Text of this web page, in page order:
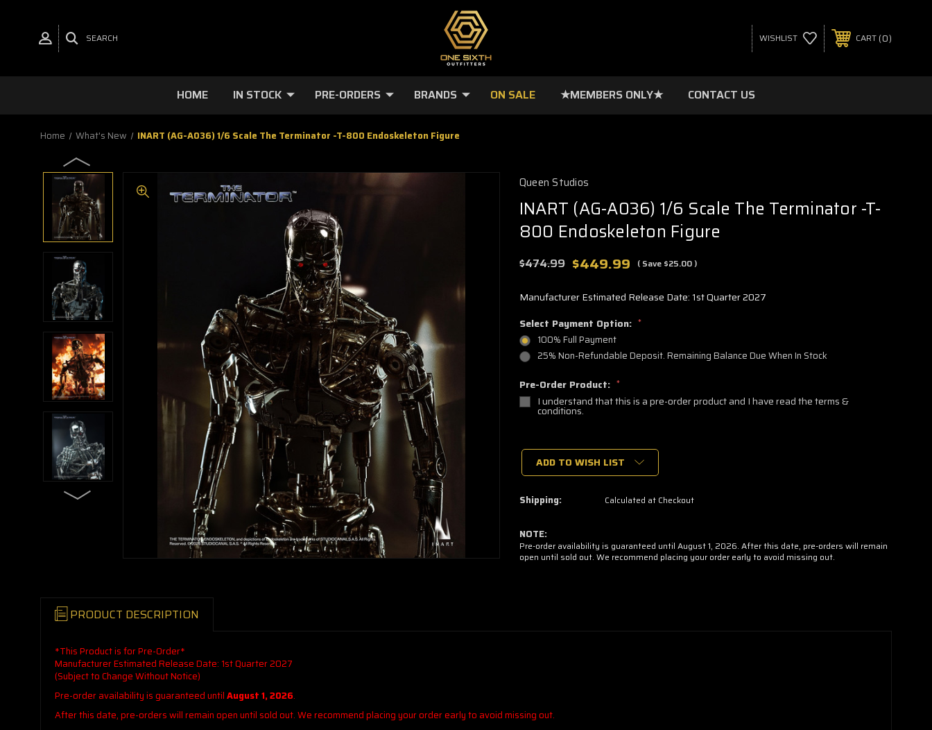
SEARCH WISHLIST CART 0
HOME IN STOCK PRE-ORDERS BRANDS ON SALE ★MEMBERS ONLY★ CONTACT US
Home What's New INART (AG-A036) 1/6 Scale The Terminator -T-800 Endoskeleton Figure
Queen Studios
INART (AG-A036) 1/6 Scale The Terminator -T-
800 Endoskeleton Figure
$474.99 $449.99 ( Save $25.00)
Manufacturer Estimated Release Date: 1st Quarter 2027
Select Payment Option: *
100% Full Payment
25% Non-Refundable Deposit. Remaining Balance Due When In Stock
Pre-Order Product: *
I understand that this is a pre-order product and I have read the terms &
conditions.
Only
few
left
grab
yours
ADD TO WISH LIST
Shipping: Calculated at Checkout
NOTE:
Pre-order availability is guaranteed until August 1, 2026. After this date, pre-orders will remain
open until sold out. We recommend placing your order early to avoid missing out.
PRODUCT DESCRIPTION
*This Product is for Pre-Order*
Manufacturer Estimated Release Date: 1st Quarter 2027
(Subject to Change Without Notice)
Pre-order availability is guaranteed untilAugust 1, 2026.
After this date, pre-orders will remain open until sold out. We recommend placing your order early to avoid missing out.